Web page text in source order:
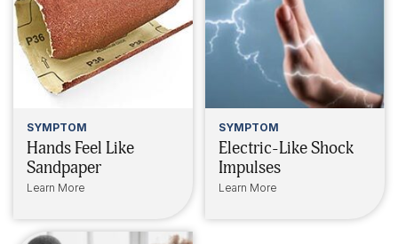
SYMPTOM
Hands Feel Like
Sandpaper
Learn More
SYMPTOM
Electric-Like Shock
Impulses
Learn More